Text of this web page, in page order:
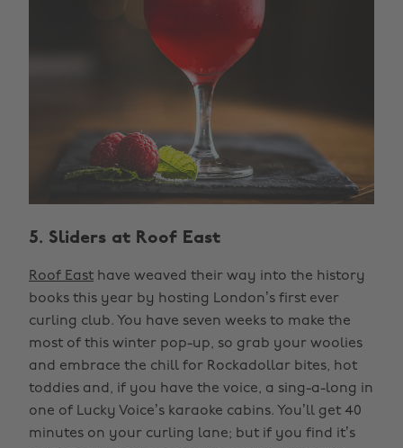
5. Sliders at Roof East
Roof East have weaved their way into the history
books this year by hosting London’s first ever
curling club. You have seven weeks to make the
most of this winter pop-up, so grab your woolies
and embrace the chill for Rockadollar bites, hot
toddies and, if you have the voice, a sing-a-long in
one of Lucky Voice’s karaoke cabins. You’ll get 40
minutes on your curling lane; but if you find it’s